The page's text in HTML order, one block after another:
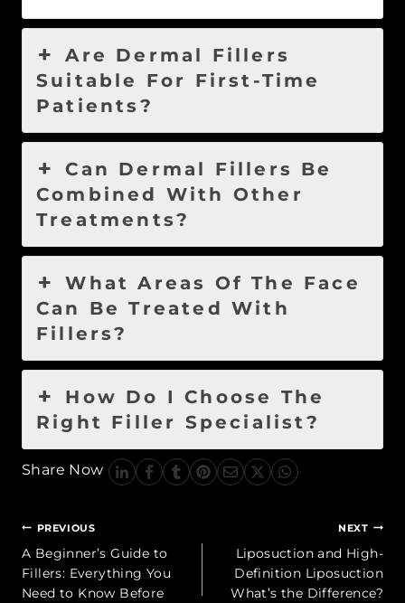
Are Dermal Fillers
Suitable For First-Time
Patients?
Can Dermal Fillers Be
Combined With Other
Treatments?
What Areas Of The Face
Can Be Treated With
Fillers?
How Do I Choose The
Right Filler Specialist?
Share Now
Post
navigation
PREVIOUS
A Beginner’s Guide to
Fillers: Everything You
Need to Know Before
NEXT
Liposuction and High-
Definition Liposuction
What’s the Difference?